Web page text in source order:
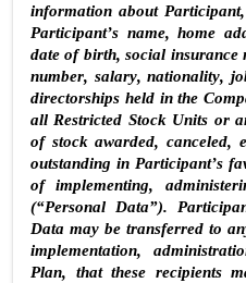
information about
Participant’s name, home
date of birth, social
number, salary, nationality,
directorships held in the
all Restricted Stock Units or
of stock awarded, canceled,
outstanding in Participant’s
of implementing,
(“Personal Data”).
Data may be transferred to
implementation,
Plan, that these recipients